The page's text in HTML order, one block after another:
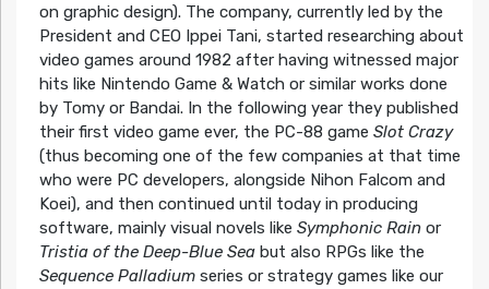
on graphic design). The company, currently led by the
President and CEO Ippei Tani, started researching about
video games around 1982 after having witnessed major
hits like Nintendo Game & Watch or similar works done
by Tomy or Bandai. In the following year they published
their first video game ever, the PC-88 game Slot Crazy
(thus becoming one of the few companies at that time
who were PC developers, alongside Nihon Falcom and
Koei), and then continued until today in producing
software, mainly visual novels like Symphonic Rainor
Tristia of the Deep-Blue Seabut also RPGs like the
Sequence Palladiumseries or strategy games like our